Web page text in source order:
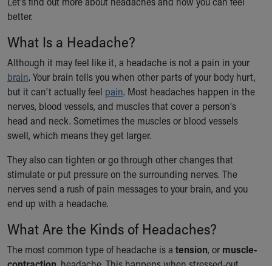
Ronald McDonald House Care Mobile
Health Centers
Symptom Checker
Financial Services
Price Estimates
Family Supports
Sports Health Services Provider for Akron Zips
New Parents
Find a Pediatrics Location
Find a Pediatrician
MyChart
Make an Appointment
Breastfeeding Medicine
Child Passenger Safety
Safe Sleep
Who We Are
better.
What Is a Headache?
Although it may feel like it, a headache is not a pain in your
brain. Your brain tells you when other parts of your body hurt,
but it can't actually feel pain. Most headaches happen in the
nerves, blood vessels, and muscles that cover a person's
head and neck. Sometimes the muscles or blood vessels
swell, which means they get larger.
They also can tighten or go through other changes that
stimulate or put pressure on the surrounding nerves. The
nerves send a rush of pain messages to your brain, and you
end up with a headache.
What Are the Kinds of Headaches?
The most common type of headache is a tension, or muscle-